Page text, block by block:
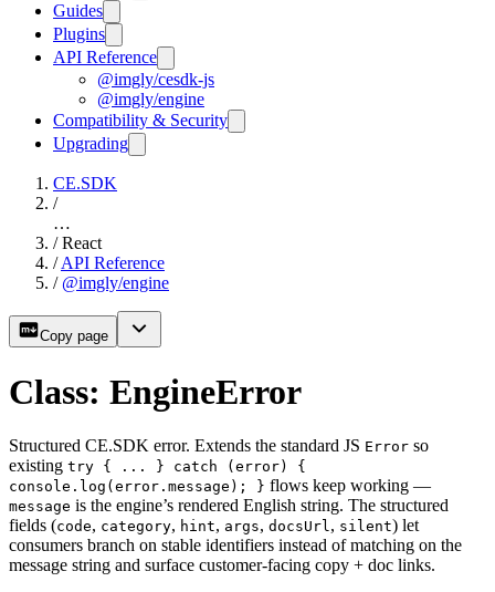
Guides
Plugins
API Reference
@imgly/cesdk-js
@imgly/engine
Compatibility & Security
Upgrading
CE.SDK
/
…
/ React
/ API Reference
/ @imgly/engine
Copy page
Class: EngineError
Structured CE.SDK error. Extends the standard JS Error so
existing try { ... } catch (error) {
console.log(error.message); } flows keep working —
message is the engine’s rendered English string. The structured
fields (code, category, hint, args, docsUrl, silent) let
consumers branch on stable identifiers instead of matching on the
message string and surface customer-facing copy + doc links.